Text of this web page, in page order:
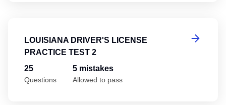
LOUISIANA DRIVER'S LICENSE
PRACTICE TEST 2
25
Questions
5 mistakes
Allowed to pass